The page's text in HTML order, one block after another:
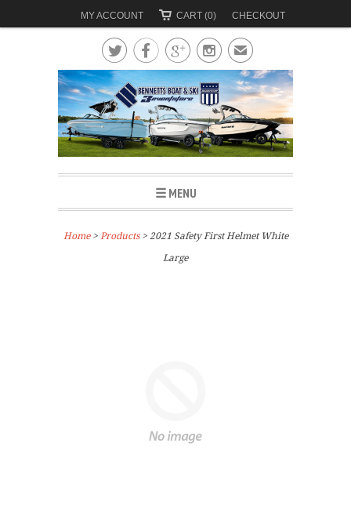
CHECKOUT
CART (0)
MY ACCOUNT
✉
☰ MENU
Home> Products > 2021 Safety First Helmet White
Large